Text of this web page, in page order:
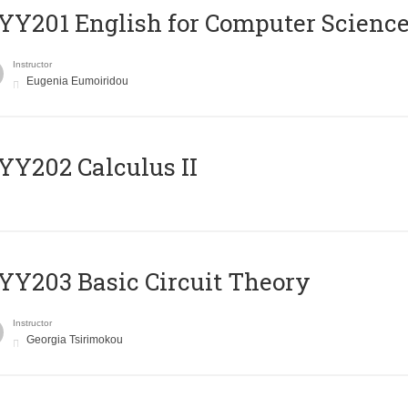
English for Computer
Instructor
Eugenia Eumoiridou
Calculus II
Basic Circuit Theory
Instructor
Georgia Tsirimokou